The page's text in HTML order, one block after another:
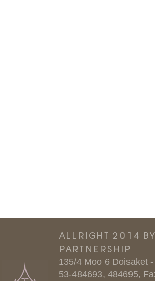
ALLRIGHT 2014
PARTNERSHIP
135/4 Moo 6 Doisaket
53-484693, 484695,